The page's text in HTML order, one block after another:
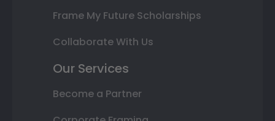
Frame My Future Scholarships
Collaborate With Us
Our Services
Become a Partner